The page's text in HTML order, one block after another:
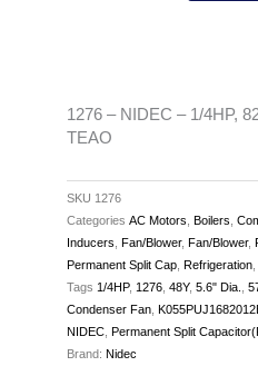
TEAO
quantity
1276 – NIDEC – 1/4HP,
TEAO
SKU 1276
Categories AC Motors Boilers
Inducers Fan/Blower, Fan/Blower,
Permanent Split Cap Refrigeration
Tags 1/4HP, 1276 48Y, 5.6" Dia.
Condenser Fan
NIDEC Permanent Split
Brand: Nidec